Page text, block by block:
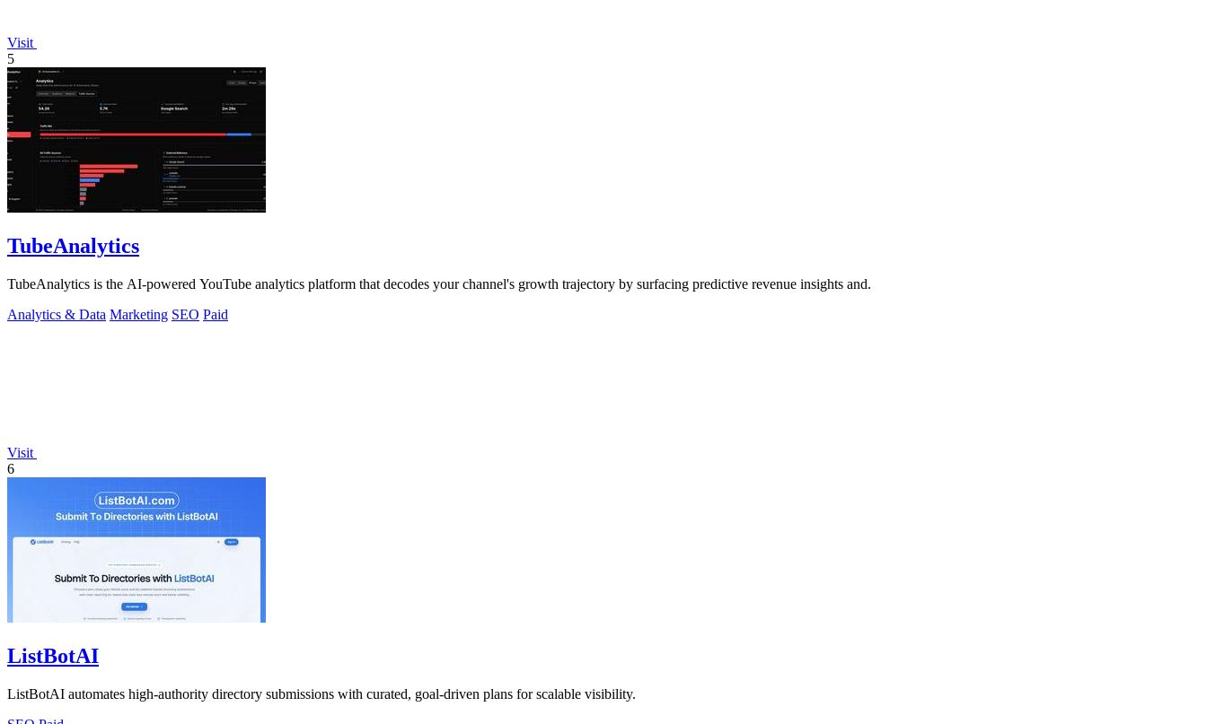
Visit
5
TubeAnalytics
TubeAnalytics is the AI-powered YouTube analytics platform that decodes your channel's growth trajectory by surfacing predictive revenue insights and.
Analytics & Data Marketing SEO Paid
Visit
6
ListBotAI
ListBotAI automates high-authority directory submissions with curated, goal-driven plans for scalable visibility.